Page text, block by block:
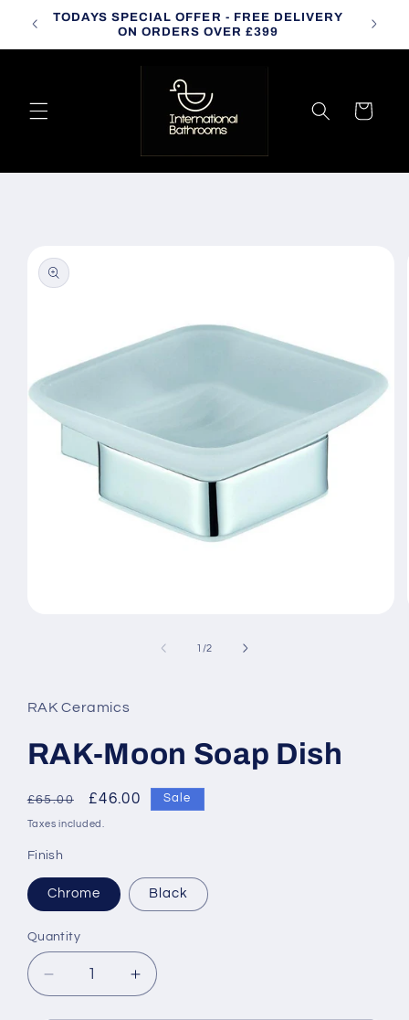
Skip to
content
TODAYS SPECIAL OFFER - FREE DELIVERY
ON ORDERS OVER £399
Cart
product
information
1 /of
2
RAK Ceramics
RAK-Moon Soap Dish
Regular
price
£65.00
Sale
price
£46.00 Sale
Taxes included.
Finish
Chrome Black
Quantity
Decrease
quantity
Increase
quantity